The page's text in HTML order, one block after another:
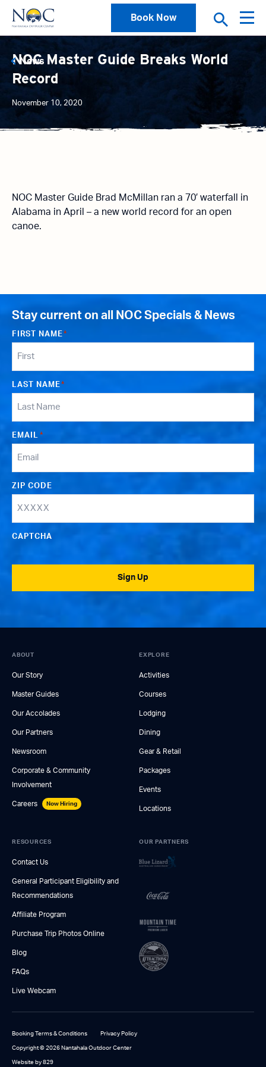
Book Now
News
NOC Master Guide Breaks World
Record
November 10, 2020
NOC Master Guide Brad McMillan ran a 70′ waterfall in
Alabama in April – a new world record for an open
canoe.
Stay current on all NOC Specials & News
FIRST NAME*
LAST NAME*
EMAIL *
ZIP CODE
CAPTCHA
Sign Up
ABOUT
Our Story
Master Guides
Our Accolades
Our Partners
Newsroom
Corporate & Community
Involvement
Careers Now Hiring
EXPLORE
Activities
Courses
Lodging
Dining
Gear & Retail
Packages
Events
Locations
RESOURCES
Contact Us
General Participant Eligibility and
Recommendations
Affiliate Program
Purchase Trip Photos Online
Blog
FAQs
Live Webcam
OUR PARTNERS
Booking Terms & Conditions Privacy Policy
Copyright © 2026 Nantahala Outdoor Center
Website by 829